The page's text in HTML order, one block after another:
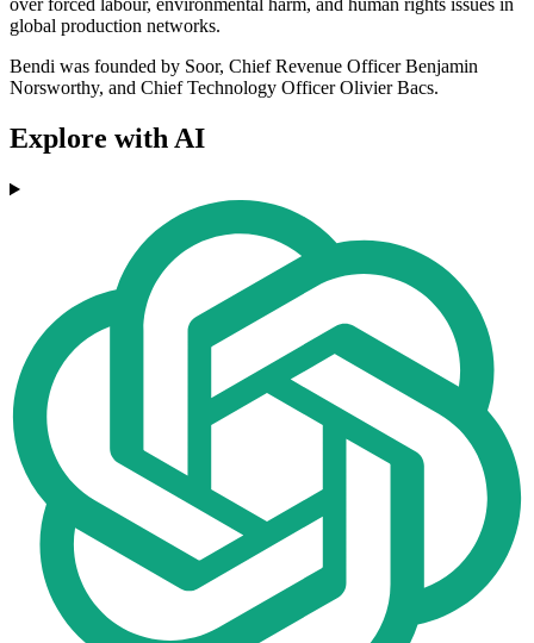
over forced labour, environmental harm, and human rights issues in
global production networks.
Bendi was founded by Soor, Chief Revenue Officer Benjamin
Norsworthy, and Chief Technology Officer Olivier Bacs.
Explore with AI